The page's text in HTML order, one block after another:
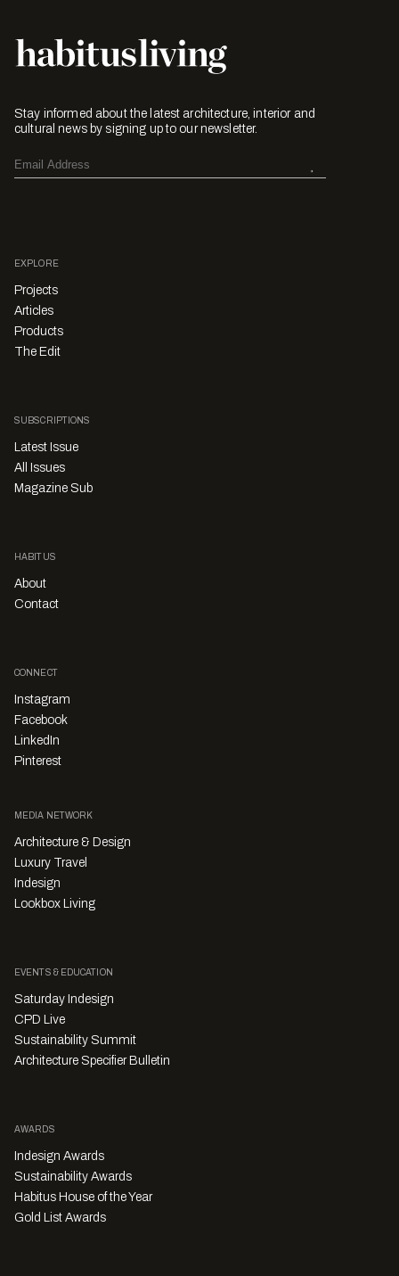
Stay informed about the latest architecture, interior and
cultural news by signing up to our newsletter.
EXPLORE
Projects
Articles
Products
The Edit
SUBSCRIPTIONS
Latest Issue
All Issues
Magazine Sub
HABITUS
About
Contact
CONNECT
Instagram
Facebook
LinkedIn
Pinterest
MEDIA NETWORK
Architecture & Design
Luxury Travel
Indesign
Lookbox Living
EVENTS & EDUCATION
Saturday Indesign
CPD Live
Sustainability Summit
Architecture Specifier Bulletin
AWARDS
Indesign Awards
Sustainability Awards
Habitus House of the Year
Gold List Awards